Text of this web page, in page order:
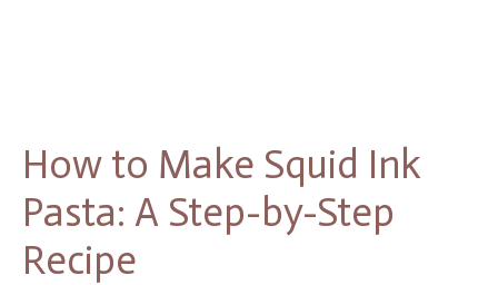
How to Make Squid Ink
Pasta: A Step-by-Step
Recipe